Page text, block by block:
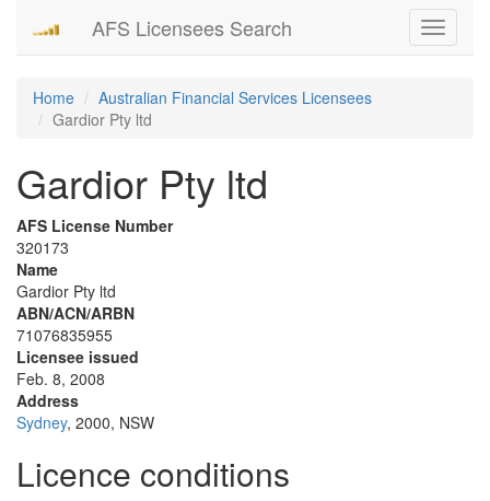
Toggle
AFS Licensees Search
Home
Australian Financial Services Licensees
Gardior Pty ltd
Gardior Pty ltd
AFS License Number
320173
Name
Gardior Pty ltd
ABN/ACN/ARBN
71076835955
Licensee issued
Feb. 8, 2008
Address
Sydney, 2000, NSW
Licence conditions